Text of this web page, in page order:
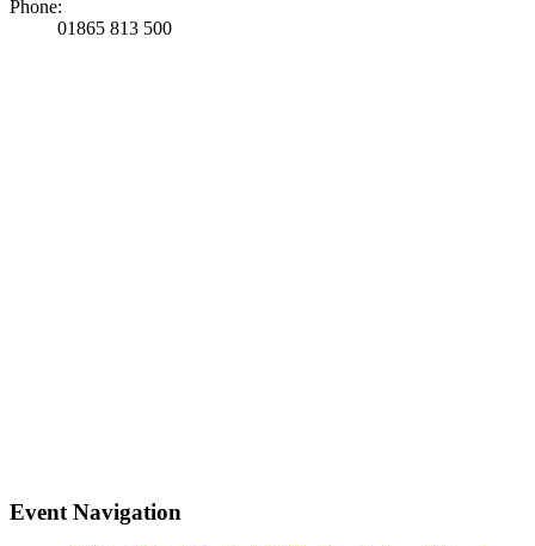
Phone:
01865 813 500
Event Navigation